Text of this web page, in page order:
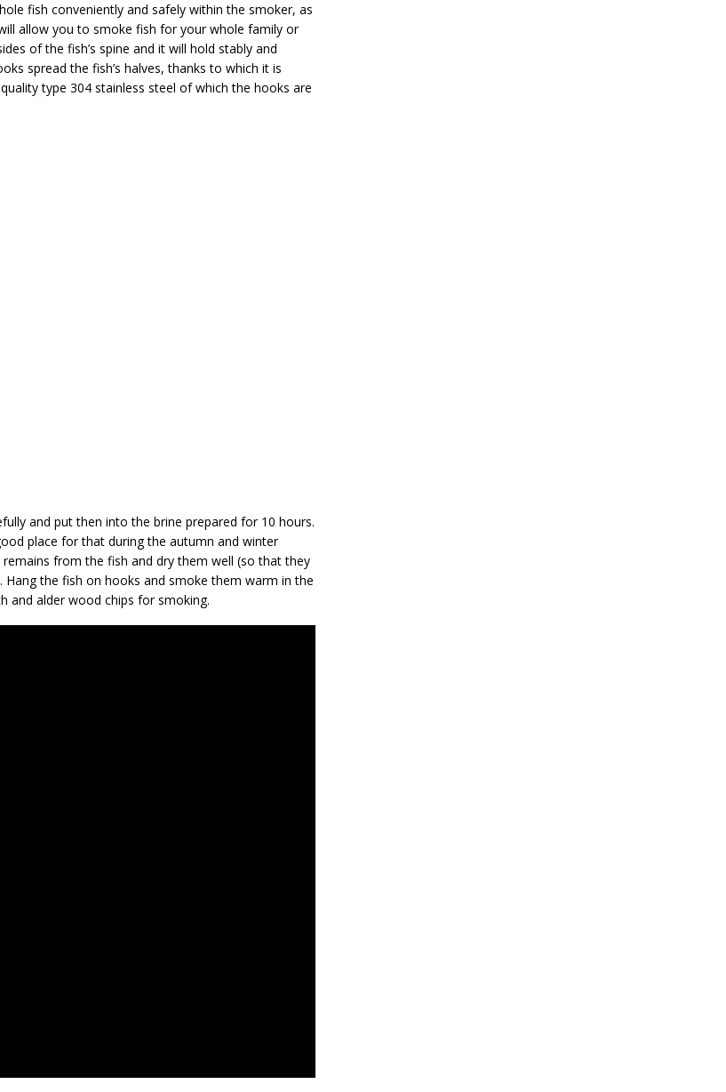
fish conveniently and safely within the smoker, as
allow you to smoke fish for your whole family or
of the fish’s spine and it will hold stably and
spread the fish’s halves, thanks to which it is
type 304 stainless steel of which the hooks are
and put then into the brine prepared for 10 hours.
place for that during the autumn and winter
from the fish and dry them well (so that they
the fish on hooks and smoke them warm in the
and alder wood chips for smoking.